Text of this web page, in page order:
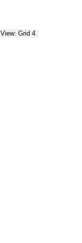
View: Grid 4